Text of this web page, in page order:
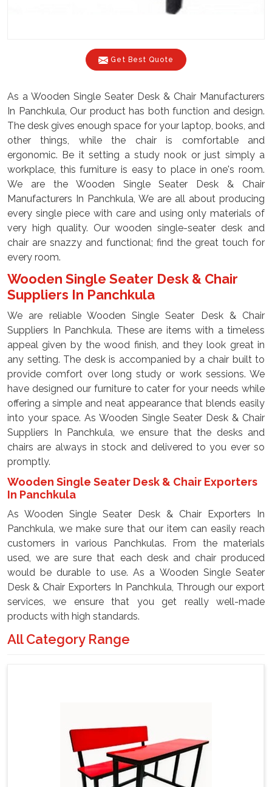
Get Best Quote
As a Wooden Single Seater Desk & Chair Manufacturers
In Panchkula, Our product has both function and design.
The desk gives enough space for your laptop, books, and
other things, while the chair is comfortable and
ergonomic. Be it setting a study nook or just simply a
workplace, this furniture is easy to place in one's room.
We are the Wooden Single Seater Desk & Chair
Manufacturers In Panchkula, We are all about producing
every single piece with care and using only materials of
very high quality. Our wooden single-seater desk and
chair are snazzy and functional; find the great touch for
every room.
Wooden Single Seater Desk & Chair
Suppliers In Panchkula
We are reliable Wooden Single Seater Desk & Chair
Suppliers In Panchkula. These are items with a timeless
appeal given by the wood finish, and they look great in
any setting. The desk is accompanied by a chair built to
provide comfort over long study or work sessions. We
have designed our furniture to cater for your needs while
offering a simple and neat appearance that blends easily
into your space. As Wooden Single Seater Desk & Chair
Suppliers In Panchkula, we ensure that the desks and
chairs are always in stock and delivered to you ever so
promptly.
Wooden Single Seater Desk & Chair Exporters
In Panchkula
As Wooden Single Seater Desk & Chair Exporters In
Panchkula, we make sure that our item can easily reach
customers in various Panchkulas. From the materials
used, we are sure that each desk and chair produced
would be durable to use. As a Wooden Single Seater
Desk & Chair Exporters In Panchkula, Through our export
services, we ensure that you get really well-made
products with high standards.
All Category Range